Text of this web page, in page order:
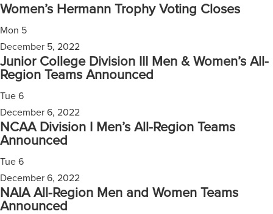
Women’s Hermann Trophy Voting Closes
Mon 5
December 5, 2022
Junior College Division III Men & Women’s All-
Region Teams Announced
Tue 6
December 6, 2022
NCAA Division I Men’s All-Region Teams
Announced
Tue 6
December 6, 2022
NAIA All-Region Men and Women Teams
Announced